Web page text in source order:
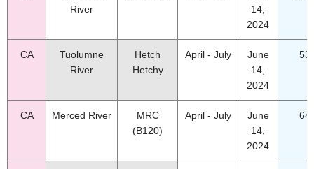
River
14,
2024
CA
Tuolumne
River
Hetch
Hetchy
April - July
June
14,
2024
CA Merced River
MRC
(B120)
April - July
June
14,
2024